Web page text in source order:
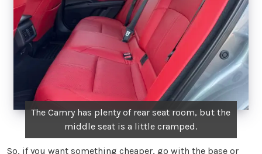
The Camry has plenty of rear seat room, but the
middle seat is a little cramped.
So, if you want something cheaper, go with the base or